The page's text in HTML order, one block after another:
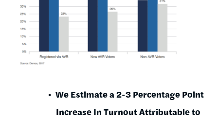
We Estimate a 2-3 Percentage Point
Increase In Turnout Attributable to